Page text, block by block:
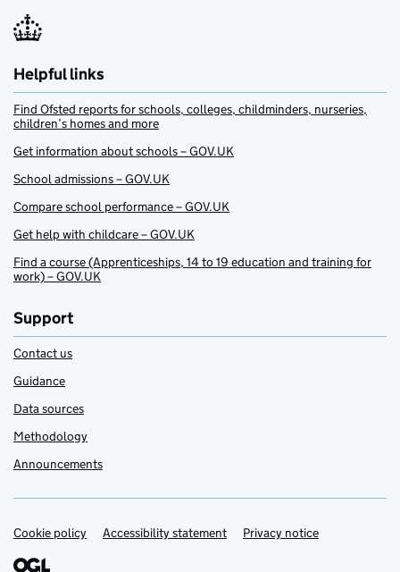
Helpful links
Find Ofsted reports for schools, colleges, childminders, nurseries,
children’s homes and more
Get information about schools – GOV.UK
School admissions – GOV.UK
Compare school performance – GOV.UK
Get help with childcare – GOV.UK
Find a course (Apprenticeships, 14 to 19 education and training for
work) – GOV.UK
Support
Contact us
Guidance
Data sources
Methodology
Announcements
Support links
Cookie policy Accessibility statement Privacy notice